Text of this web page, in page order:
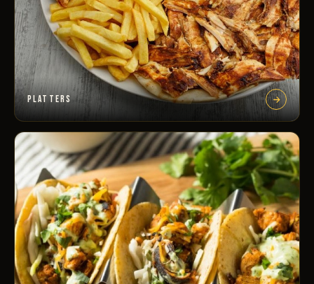
PLATTERS